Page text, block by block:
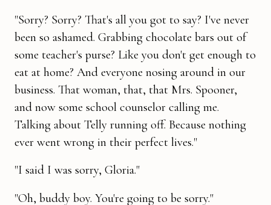
"Sorry? Sorry? That's all you got to say? I've never
been so ashamed. Grabbing chocolate bars out of
some teacher's purse? Like you don't get enough to
eat at home? And everyone nosing around in our
business. That woman, that, that Mrs. Spooner,
and now some school counselor calling me.
Talking about Telly running off. Because nothing
ever went wrong in their perfect lives."
"I said I was sorry, Gloria."
"Oh, buddy boy. You're going to be sorry."